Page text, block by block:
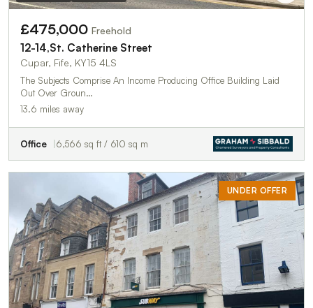
£475,000 Freehold
12-14,St. Catherine Street
Cupar, Fife, KY15 4LS
The Subjects Comprise An Income Producing Office Building Laid
Out Over Groun…
13.6 miles away
Office 6,566 sq ft / 610 sq m
UNDER OFFER